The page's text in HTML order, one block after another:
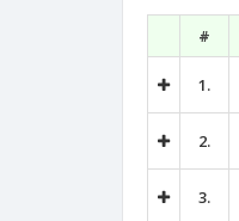
#
1.
2.
3.